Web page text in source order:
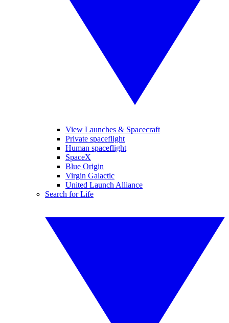
View Launches & Spacecraft
Private spaceflight
Human spaceflight
SpaceX
Blue Origin
Virgin Galactic
United Launch Alliance
Search for Life